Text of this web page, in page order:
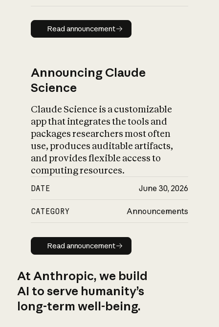
Read announcement
Read announcement
Announcing Claude
Science
Claude Science is a customizable
app that integrates the tools and
packages researchers most often
use, produces auditable artifacts,
and provides flexible access to
computing resources.
DATE June 30, 2026
CATEGORY Announcements
Read announcement
Read announcement
At Anthropic, we build
AI to serve humanity’s
long-term well-being.